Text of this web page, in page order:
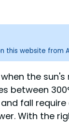
this website from
the
fall require
With the